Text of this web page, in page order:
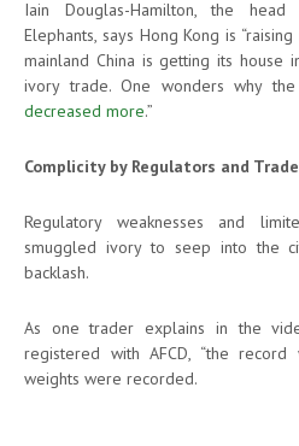
Iain Douglas-Hamilton, the
Elephants, says Hong Kong is
mainland China is getting its house
ivory trade. One wonders why
decreased more.”
Complicity by Regulators and
Regulatory weaknesses and
smuggled ivory to seep into the
backlash.
As one trader explains in the
registered with AFCD, “the
weights were recorded.